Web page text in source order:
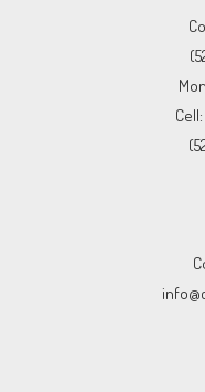
Cell: